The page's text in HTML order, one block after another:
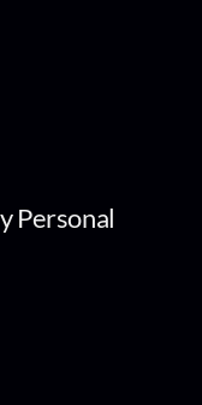
Personal